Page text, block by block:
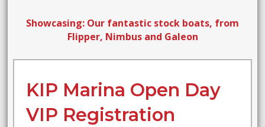
Showcasing: Our fantastic stock boats, from
Flipper, Nimbus and Galeon
KIP Marina Open Day
VIP Registration